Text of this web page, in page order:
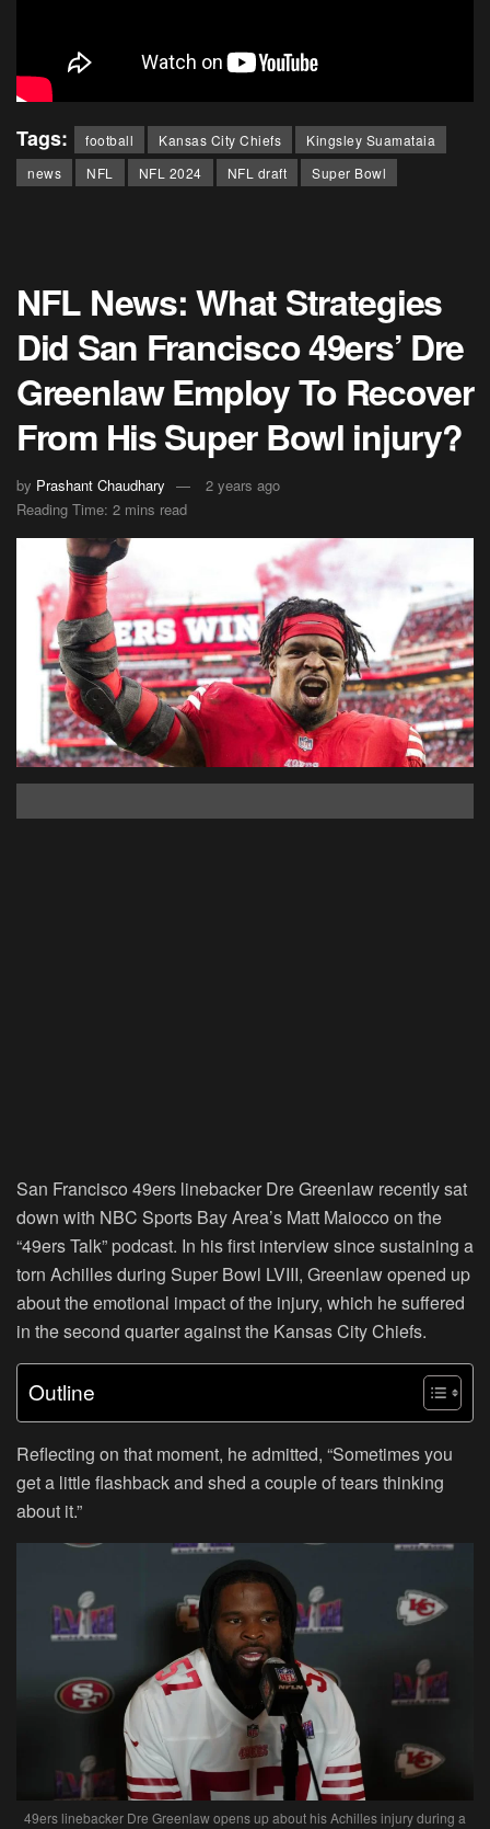
Tags: football Kansas City Chiefs
Kingsley Suamataia
news
NFL NFL 2024 NFL draft Super Bowl
NFL News: What Strategies
Did San Francisco 49ers’ Dre
Greenlaw Employ To Recover
From His Super Bowl injury?
by Prashant Chaudhary
2 years ago
Reading Time: 2 mins read
San Francisco 49ers linebacker Dre Greenlaw recently sat
down with NBC Sports Bay Area’s Matt Maiocco on the
“49ers Talk” podcast. In his first interview since sustaining a
torn Achilles during Super Bowl LVIII, Greenlaw opened up
about the emotional impact of the injury, which he suffered
in the second quarter against the Kansas City Chiefs.
Outline
Reflecting on that moment, he admitted, “Sometimes you
get a little flashback and shed a couple of tears thinking
about it.”
49ers linebacker Dre Greenlaw opens up about his Achilles injury during a